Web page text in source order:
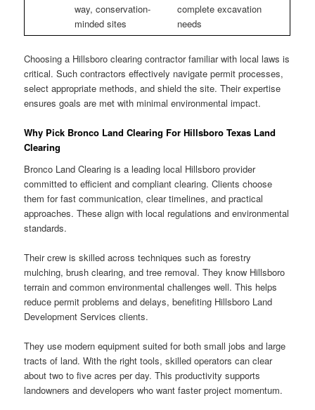
way, conservation-
minded sites
complete excavation
needs
Choosing a Hillsboro clearing contractor familiar with local laws is
critical. Such contractors effectively navigate permit processes,
select appropriate methods, and shield the site. Their expertise
ensures goals are met with minimal environmental impact.
Why Pick Bronco Land Clearing For Hillsboro Texas Land
Clearing
Bronco Land Clearing is a leading local Hillsboro provider
committed to efficient and compliant clearing. Clients choose
them for fast communication, clear timelines, and practical
approaches. These align with local regulations and environmental
standards.
Their crew is skilled across techniques such as forestry
mulching, brush clearing, and tree removal. They know Hillsboro
terrain and common environmental challenges well. This helps
reduce permit problems and delays, benefiting Hillsboro Land
Development Services clients.
They use modern equipment suited for both small jobs and large
tracts of land. With the right tools, skilled operators can clear
about two to five acres per day. This productivity supports
landowners and developers who want faster project momentum.